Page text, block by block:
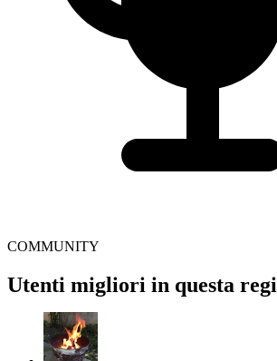
COMMUNITY
Utenti migliori in questa